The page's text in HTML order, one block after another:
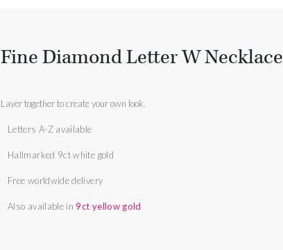
Fine Diamond Letter W Necklace
Layer together to create your own look.
Letters A-Z available
Hallmarked 9ct white gold
Free worldwide delivery
Also available in 9ct yellow gold